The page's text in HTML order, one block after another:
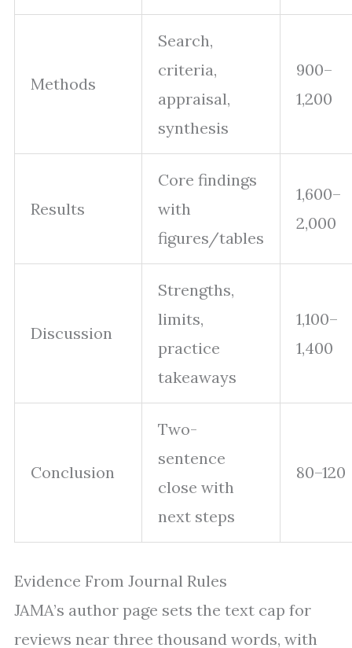
Methods
Search,
criteria,
appraisal,
synthesis
900–
1,200
Results
Core findings
with
figures/tables
1,600–
2,000
Discussion
Strengths,
limits,
practice
takeaways
1,100–
1,400
Conclusion
Two-
sentence
close with
next steps
80–120
Evidence From Journal Rules
JAMA’s author page sets the text cap for
reviews near three thousand words, with